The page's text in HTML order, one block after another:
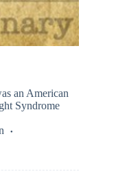
an American
Syndrome